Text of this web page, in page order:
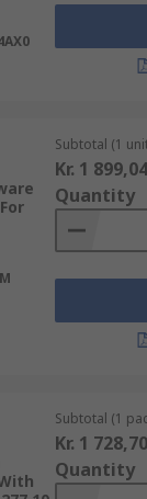
Subtotal (1
Kr. 1 899,04
Quantity
Subtotal (1
Kr. 1 728,70
Quantity